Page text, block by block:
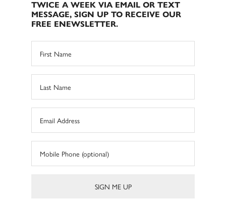
TWICE A WEEK VIA EMAIL OR TEXT
MESSAGE, SIGN UP TO RECEIVE OUR
FREE ENEWSLETTER.